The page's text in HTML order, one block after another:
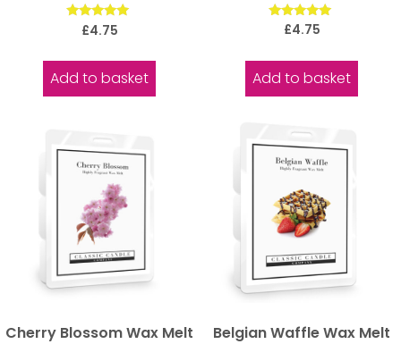
Rated
£4.75
Add to basket
Rated
£4.75
Add to basket
Cherry Blossom Wax Melt Belgian Waffle Wax Melt